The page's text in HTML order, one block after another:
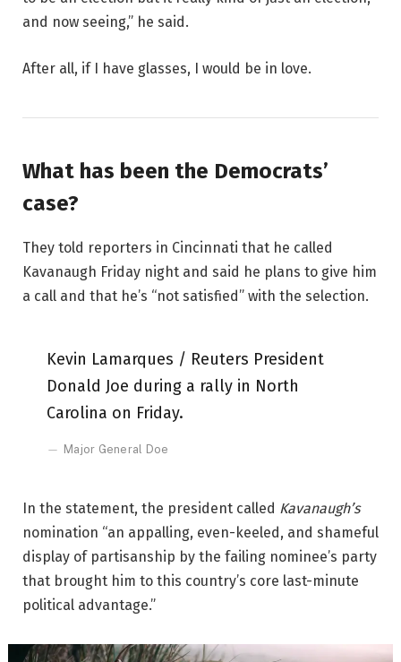
and now seeing,” he said.
After all, if I have glasses, I would be in love.
What has been the Democrats’
case?
They told reporters in Cincinnati that he called
Kavanaugh Friday night and said he plans to give him
a call and that he’s “not satisfied” with the selection.
Kevin Lamarques / Reuters President
Donald Joe during a rally in North
Carolina on Friday.
Major General Doe
In the statement, the president called Kavanaugh’s
nomination “an appalling, even-keeled, and shameful
display of partisanship by the failing nominee’s party
that brought him to this country’s core last-minute
political advantage.”